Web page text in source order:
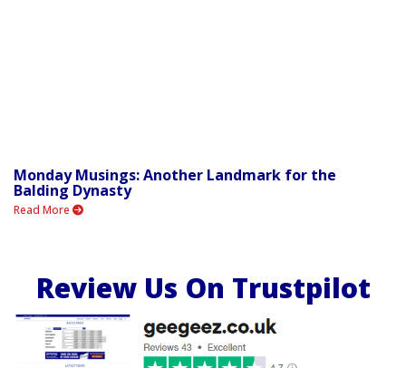
Monday Musings: Another Landmark for the
Balding Dynasty
Read More
Review Us On Trustpilot